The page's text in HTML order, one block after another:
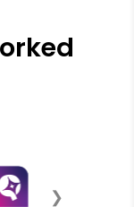
❯